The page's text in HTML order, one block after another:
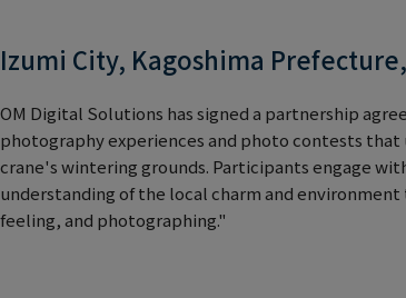
Izumi City, Kagoshima
OM Digital Solutions has signed a partnership
photography experiences and photo contests
crane's wintering grounds. Participants engage
understanding of the local charm and
feeling, and photographing."